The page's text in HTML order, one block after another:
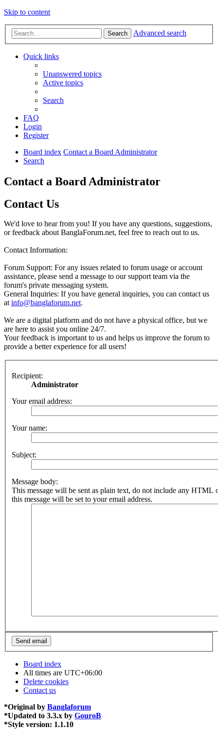
Skip to content
Search Advanced search
Quick links
Unanswered topics
Active topics
Search
FAQ
Login
Register
Board index Contact a Board Administrator
Search
Contact a Board Administrator
Contact Us
We'd love to hear from you! If you have any questions, suggestions,
or feedback about BanglaForum.net, feel free to reach out to us.
Contact Information:
Forum Support: For any issues related to forum usage or account
assistance, please send a message to our support team via the
forum's private messaging system.
General Inquiries: If you have general inquiries, you can contact us
atinfo@banglaforum.net.
We are a digital platform and do not have a physical office, but we
are here to assist you online 24/7.
Your feedback is important to us and helps us improve the forum to
provide a better experience for all users!
Recipient:
Administrator
Your email address:
Your name:
Subject:
Message body:
This message will be sent as plain text, do not include any HTML
this message will be set to your email address.
Board index
All times are UTC+06:00
Delete cookies
Contact us
*Original by Banglaforum
*Updated to 3.3.x by GouroB
*Style version: 1.1.10